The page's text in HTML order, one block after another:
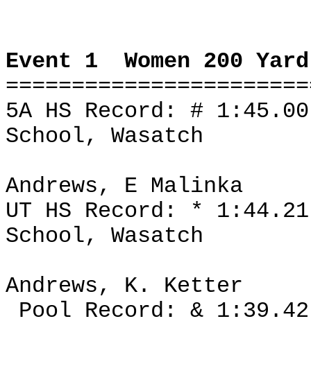
Event 1
Women 200
5A HS Record: #
School, Wasatch
Andrews, E Malinka
UT HS Record: *
School, Wasatch
Andrews, K. Ketter
Pool Record: & 1:39.42